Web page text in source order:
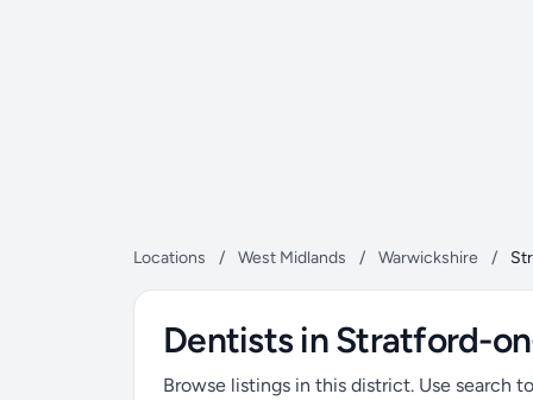
Locations / West Midlands / Warwickshire /
Dentists in Stratford-
Browse listings in this district. Use search